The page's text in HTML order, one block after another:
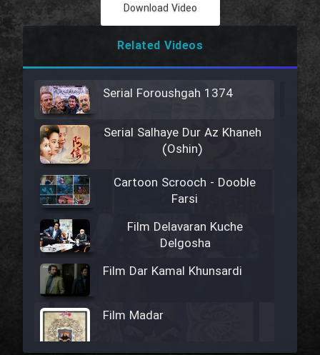
Download Video
Related Videos
Serial Foroushgah 1374
Serial Salhaye Dur Az Khaneh
(Oshin)
Cartoon Scrooch - Dooble
Farsi
Film Delavaran Kuche
Delgosha
Film Dar Kamal Khunsardi
Film Madar